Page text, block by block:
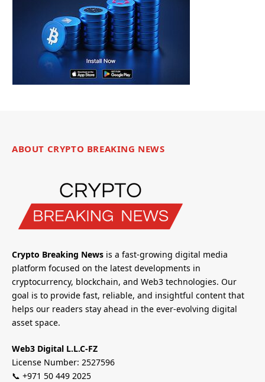
ABOUT CRYPTO BREAKING NEWS
Crypto Breaking News is a fast-growing digital media
platform focused on the latest developments in
cryptocurrency, blockchain, and Web3 technologies. Our
goal is to provide fast, reliable, and insightful content that
helps our readers stay ahead in the ever-evolving digital
asset space.
Web3 Digital L.L.C-FZ
License Number: 2527596
📞 +971 50 449 2025